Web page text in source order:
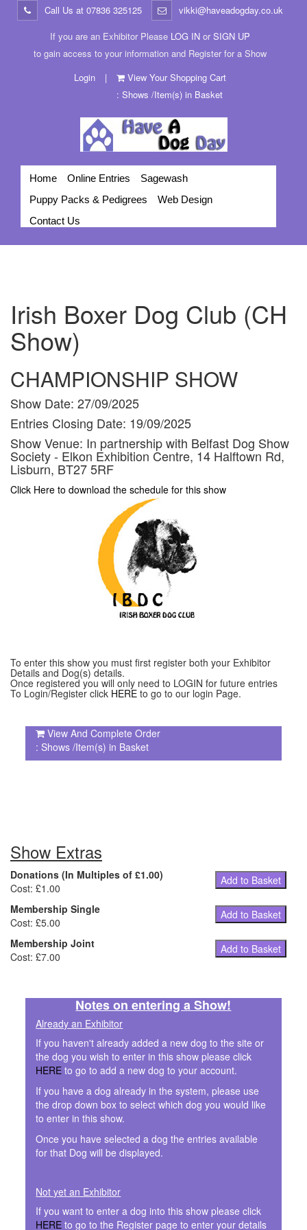
Call Us at 07836 325125
vikki@haveadogday.co.uk
If you are an Exhibitor Please LOG IN or SIGN UP
to gain access to your information and Register for a Show
Login
|
View Your Shopping Cart
: Shows /Item(s) in Basket
Home Online Entries
Sagewash
Puppy Packs & Pedigrees
Web Design
Contact Us
Irish Boxer Dog Club (CH
Show)
CHAMPIONSHIP SHOW
Show Date: 27/09/2025
Entries Closing Date: 19/09/2025
Show Venue: In partnership with Belfast Dog Show
Society - Elkon Exhibition Centre, 14 Halftown Rd,
Lisburn, BT27 5RF
Click Here to download the schedule for this show
To enter this show you must first register both your Exhibitor
Details and Dog(s) details.
Once registered you will only need to LOGIN for future entries
To Login/Register click HERE to go to our login Page.
View And Complete Order
: Shows /Item(s) in Basket
Show Extras
Donations (In Multiples of £1.00)
Cost: £1.00
Add to Basket
Membership Single
Cost: £5.00
Add to Basket
Membership Joint
Cost: £7.00
Add to Basket
Notes on entering a Show!
Already an Exhibitor
If you haven't already added a new dog to the site or
the dog you wish to enter in this show please click
HERE to go to add a new dog to your account.
If you have a dog already in the system, please use
the drop down box to select which dog you would like
to enter in this show.
Once you have selected a dog the entries available
for that Dog will be displayed.
Not yet an Exhibitor
If you want to enter a dog into this show please click
HERE to go to the Register page to enter your details